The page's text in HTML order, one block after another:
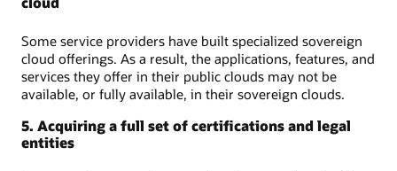
Some service providers have built specialized sovereign
cloud offerings. As a result, the applications, features, and
services they offer in their public clouds may not be
available, or fully available, in their sovereign clouds.
5. Acquiring a full set of certifications and legal
entities